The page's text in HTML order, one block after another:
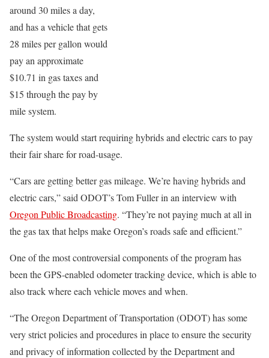
around 30 miles a day,
and has a vehicle that gets
28 miles per gallon would
pay an approximate
$10.71 in gas taxes and
$15 through the pay by
mile system.
The system would start requiring hybrids and electric cars to pay
their fair share for road-usage.
“Cars are getting better gas mileage. We’re having hybrids and
electric cars,” said ODOT’s Tom Fuller in an interview with
Oregon Public Broadcasting. “They’re not paying much at all in
the gas tax that helps make Oregon’s roads safe and efficient.”
One of the most controversial components of the program has
been the GPS-enabled odometer tracking device, which is able to
also track where each vehicle moves and when.
“The Oregon Department of Transportation (ODOT) has some
very strict policies and procedures in place to ensure the security
and privacy of information collected by the Department and